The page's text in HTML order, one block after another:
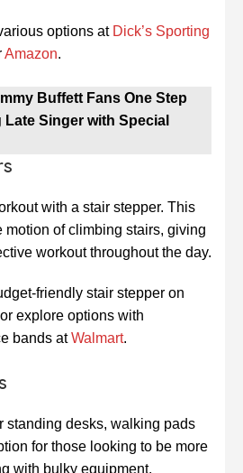
options at Dick’s Sporting
Amazon.
Buffett Fans One Step
Singer with Special
with a stair stepper. This
motion of climbing stairs, giving
workout throughout the day.
friendly stair stepper on
or explore options with
bands atWalmart.
standing desks, walking pads
for those looking to be more
with bulky equipment.